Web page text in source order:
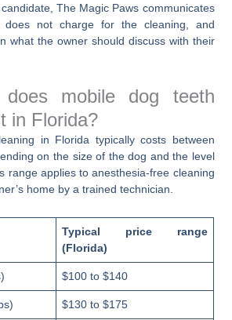
The Magic Paws communicates
does not charge for the cleaning, and
what the owner should discuss with their
mobile dog teeth
in Florida?
in Florida typically costs between
on the size of the dog and the level
range applies to anesthesia-free cleaning
home by a trained technician.
Typical price range
(Florida)
$100 to $140
$130 to $175